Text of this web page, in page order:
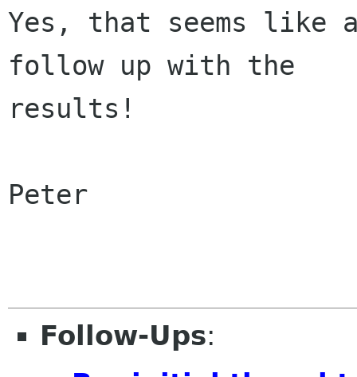
Yes, that seems like
follow up with the
results!
Peter
Follow-Ups: